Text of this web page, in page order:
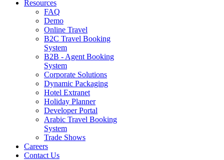
Resources
FAQ
Demo
Online Travel
B2C Travel Booking
System
B2B - Agent Booking
System
Corporate Solutions
Dynamic Packaging
Hotel Extranet
Holiday Planner
Developer Portal
Arabic Travel Booking
System
Trade Shows
Careers
Contact Us